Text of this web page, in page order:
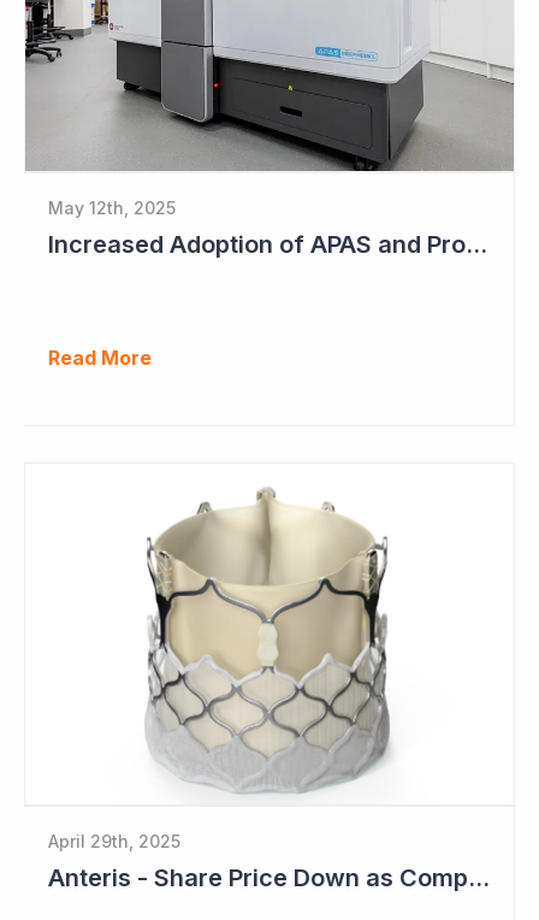
May 12th, 2025
Increased Adoption of APAS and Profitable Business Ahead for Clever Culture Systems
Read More
April 29th, 2025
Anteris - Share Price Down as Company Plans for Pivotal Global study in 2025